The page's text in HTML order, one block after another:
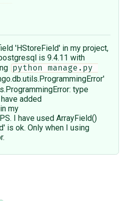
'HStoreField' in my project,
is 9.4.11 with
python manage.py
type
added
my
I have used ArrayField()
is ok. Only when I using